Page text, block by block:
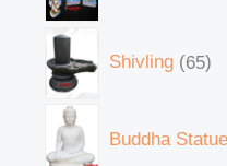
Shivling 65
Buddha